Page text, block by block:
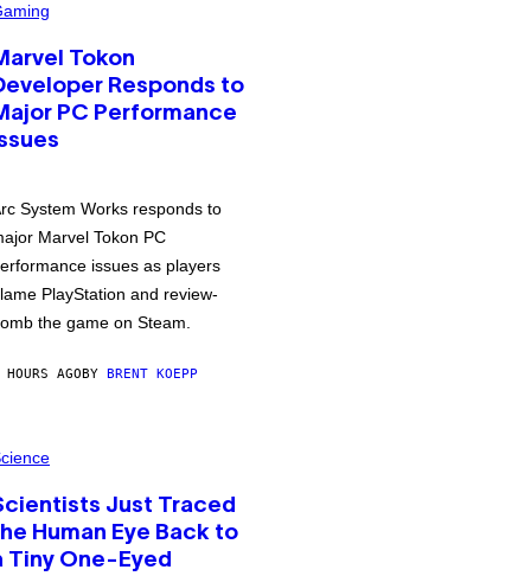
Tokon
Responds to
PC Performance
System Works responds to
Marvel Tokon PC
issues as players
PlayStation and review-
the game on Steam.
AGOBY BRENT KOEPP
Just Traced
Human Eye Back to
Tiny One-Eyed